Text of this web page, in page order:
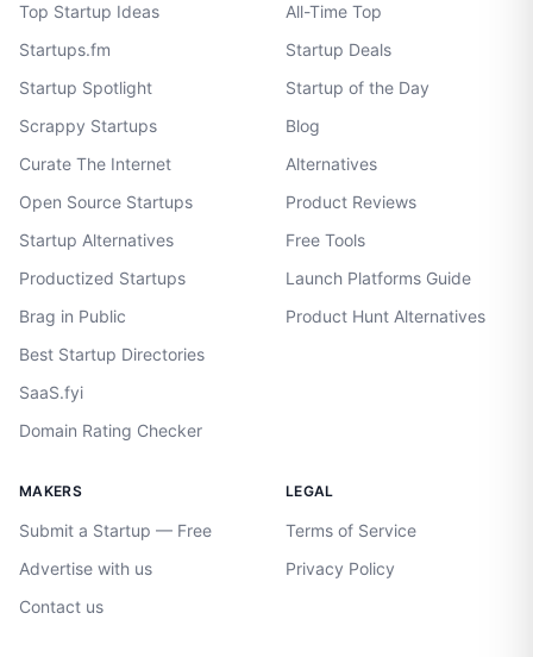
Top Startup Ideas
Startups.fm
Startup Spotlight
Scrappy Startups
Curate The Internet
Open Source Startups
Startup Alternatives
Productized Startups
Brag in Public
Best Startup Directories
SaaS.fyi
Domain Rating Checker
All-Time Top
Startup Deals
Startup of the Day
Blog
Alternatives
Product Reviews
Free Tools
Launch Platforms Guide
Product Hunt Alternatives
MAKERS
Submit a Startup — Free
Advertise with us
Contact us
LEGAL
Terms of Service
Privacy Policy